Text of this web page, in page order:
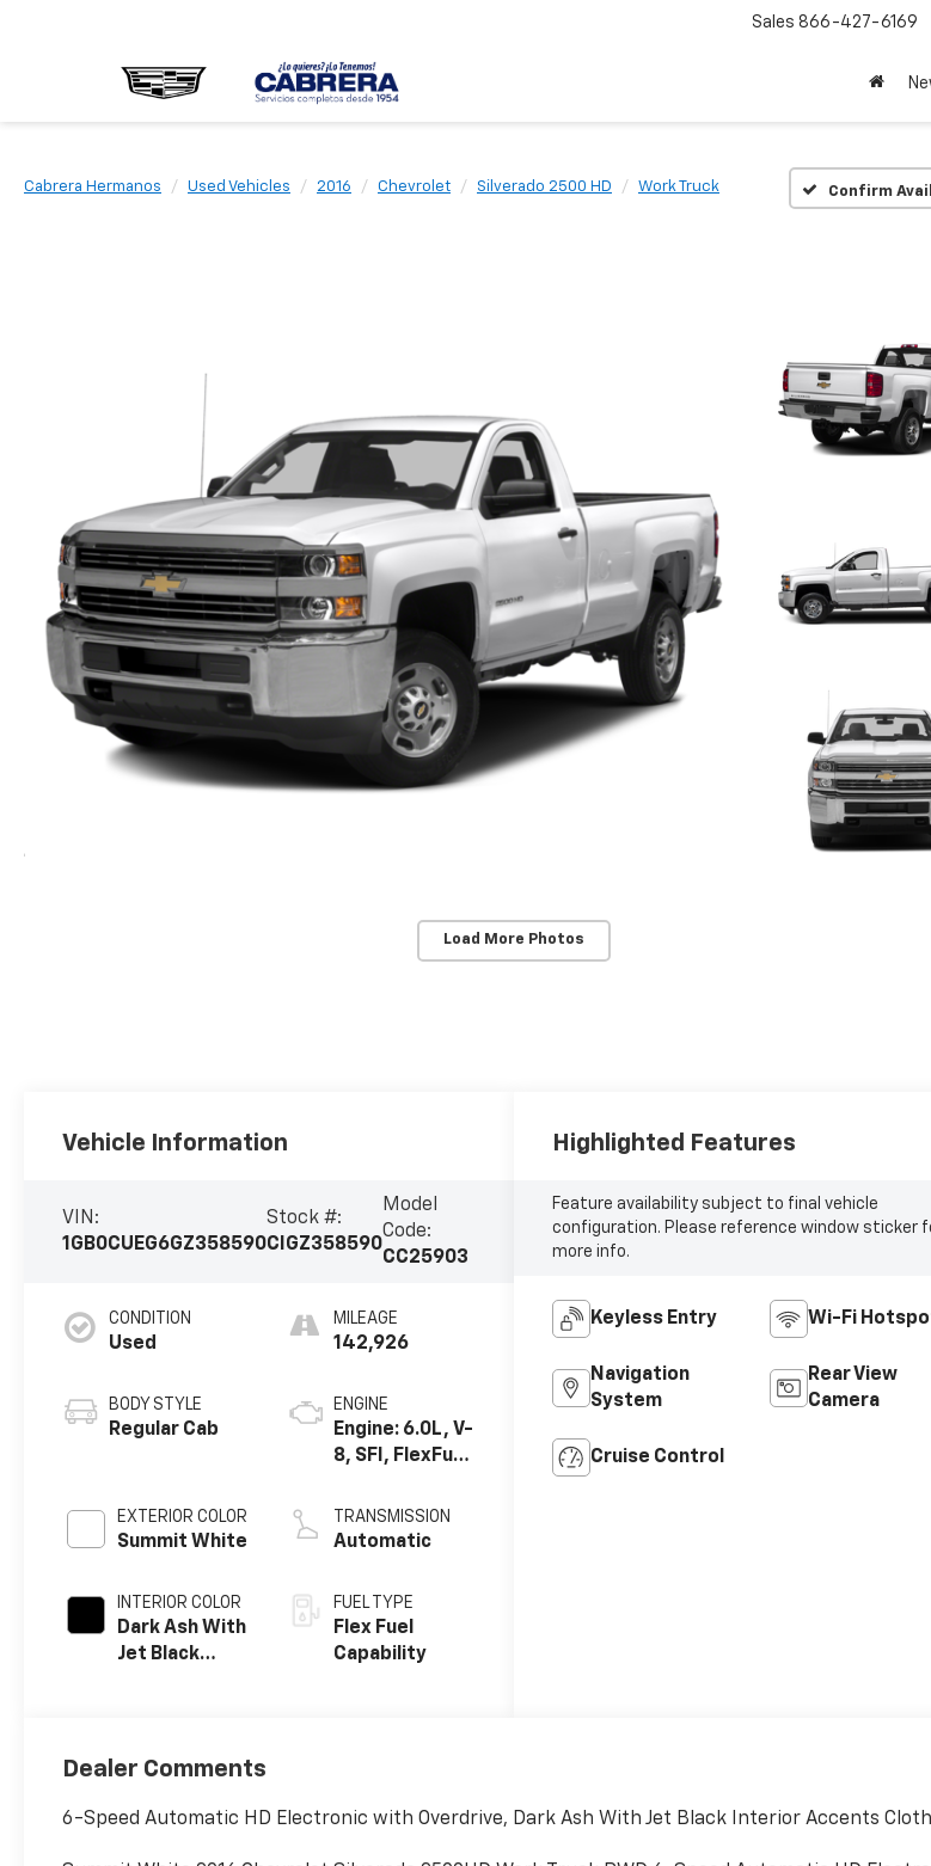
Sales 866-427-6169
Cabrera Hermanos Used Vehicles 2016 Chevrolet Silverado 2500 HD Work Truck Confirm
Load More Photos
Vehicle Information
VIN:
1GB0CUEG6GZ358590
Stock #:
CIGZ358590
Model
Code:
CC25903
CONDITION
Used
BODY STYLE
Regular Cab
EXTERIOR COLOR
Summit White
INTERIOR COLOR
Dark Ash With
Jet Black
MILEAGE
142,926
ENGINE
Engine: 6.0L, V-
8, SFI, FlexFuel
TRANSMISSION
Automatic
FUEL TYPE
Flex Fuel
Capability
Highlighted Features
Feature availability subject to final vehicle
configuration. Please reference window sticker
more info.
Keyless Entry Wi-Fi
Navigation
System
Rear View
Camera
Cruise Control
Dealer Comments
6-Speed Automatic HD Electronic with Overdrive, Dark Ash With Jet Black Interior Accents